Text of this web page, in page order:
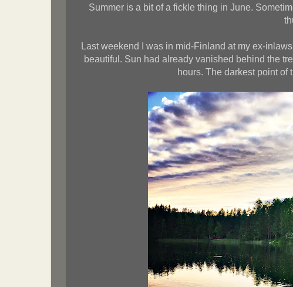
Summer is a bit of a fickle thing in June.
Last weekend I was in mid-Finland at my ex-
beautiful. Sun had already vanished behind the
hours. The darkest point of